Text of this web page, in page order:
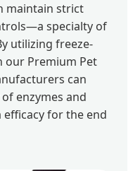
maintain strict
specialty of
utilizing freeze-
our Premium Pet
can
enzymes and
for the end